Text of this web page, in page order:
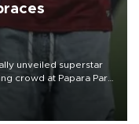
unveiled superstar
crowd at Papara Park